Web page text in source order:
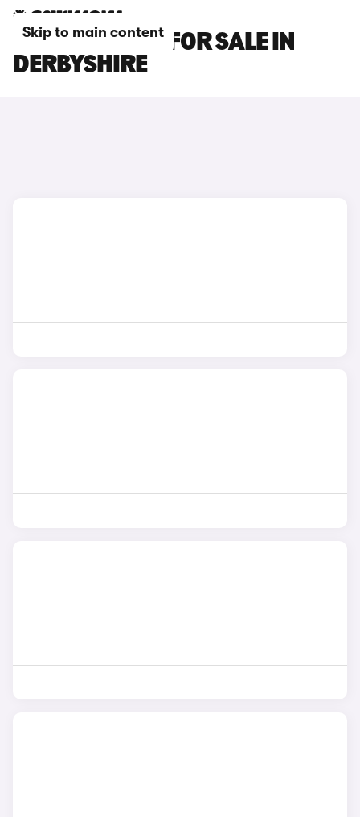
Skip to main content
BMW X6 CARS FOR SALE IN
DERBYSHIRE